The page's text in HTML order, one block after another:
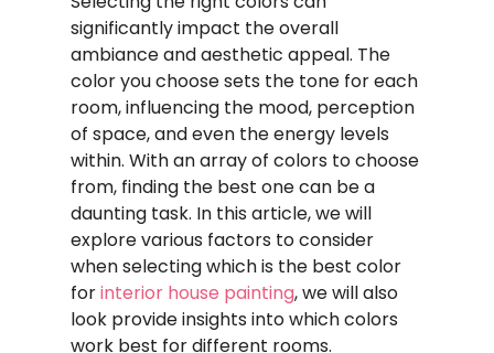
significantly impact the overall
ambiance and aesthetic appeal. The
color you choose sets the tone for each
room, influencing the mood, perception
of space, and even the energy levels
within. With an array of colors to choose
from, finding the best one can be a
daunting task. In this article, we will
explore various factors to consider
when selecting which is the best color
forinterior house painting, we will also
look provide insights into which colors
work best for different rooms.